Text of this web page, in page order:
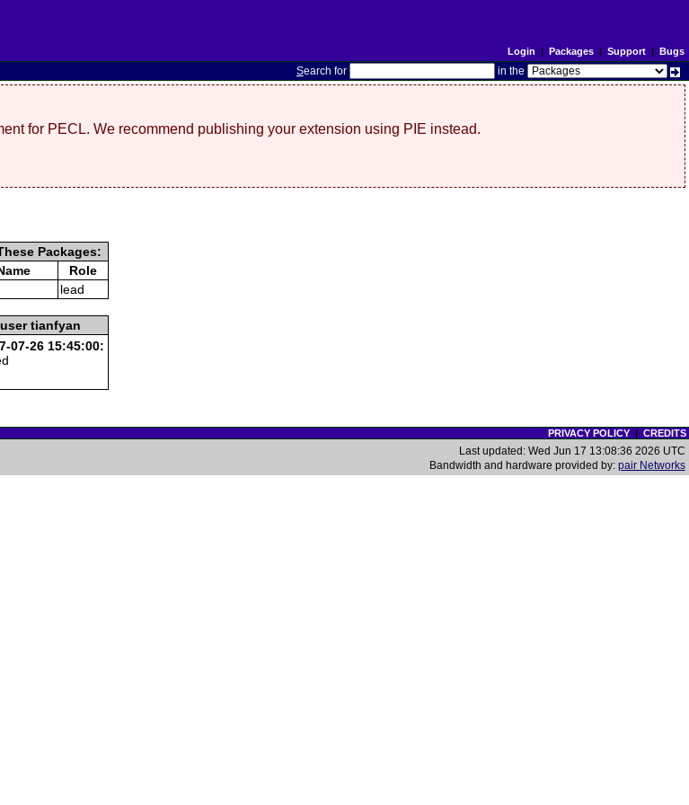
Login | Packages| Support| Bugs
Search for in the
for PECL. We recommend publishing your extension using PIE instead.
Packages:
Role
lead
tianfyan
07-26 15:45:00:
PRIVACY POLICY| CREDITS
Last updated: Wed Jun 17 13:08:36 2026 UTC
Bandwidth and hardware provided by: pair Networks